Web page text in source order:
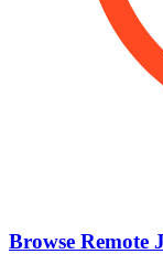
Browse Remote